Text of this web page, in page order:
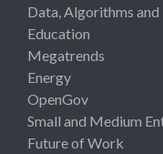
Data, Algorithms
Education
Megatrends
Energy
OpenGov
Small and Medium
Future of Work